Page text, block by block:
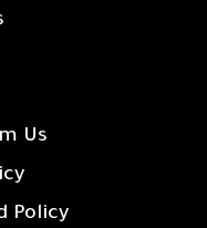
Us
Policy